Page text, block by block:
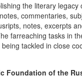
the literary
commentaries,
notes, excerpts
farreaching tasks in
tackled in close
Foundation of the